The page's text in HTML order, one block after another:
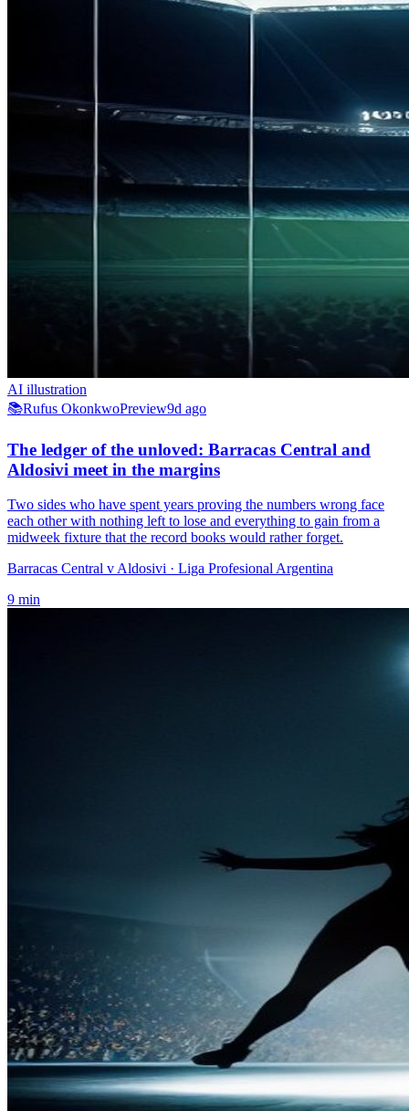
AI illustration
📚Rufus OkonkwoPreview9d ago
The ledger of the unloved: Barracas Central and
Aldosivi meet in the margins
Two sides who have spent years proving the numbers wrong face
each other with nothing left to lose and everything to gain from a
midweek fixture that the record books would rather forget.
Barracas Central v Aldosivi · Liga Profesional Argentina
9 min